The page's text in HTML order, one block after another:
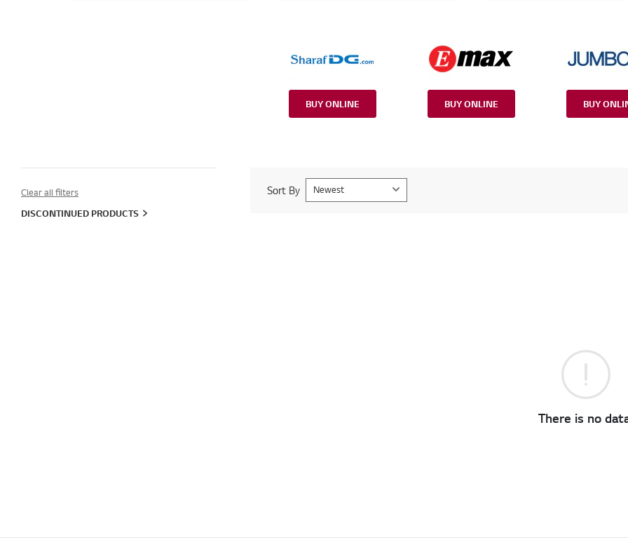
BUY ONLINE BUY ONLINE BUY
Clear all filters
DISCONTINUED PRODUCTS
Sort By Newest
There is no